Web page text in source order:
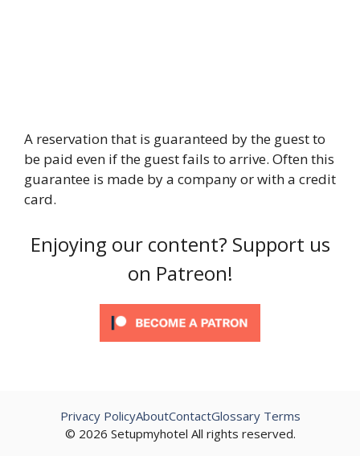
A reservation that is guaranteed by the guest to
be paid even if the guest fails to arrive. Often this
guarantee is made by a company or with a credit
card.
Enjoying our content? Support us
on Patreon!
© 2026 Setupmyhotel All rights reserved.
Privacy PolicyAboutContactGlossary Terms